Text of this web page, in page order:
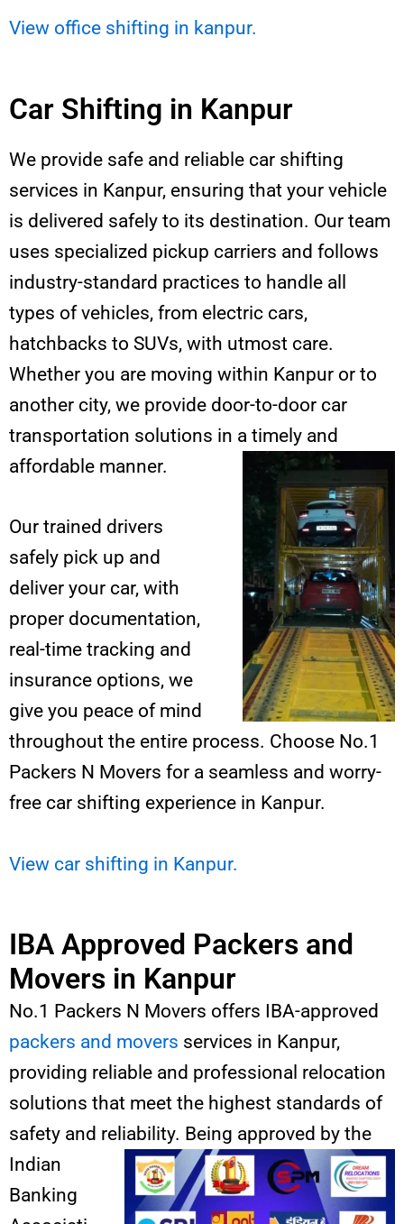
View office shifting in kanpur.
Car Shifting in Kanpur
We provide safe and reliable car shifting
services in Kanpur, ensuring that your vehicle
is delivered safely to its destination. Our team
uses specialized pickup carriers and follows
industry-standard practices to handle all
types of vehicles, from electric cars,
hatchbacks to SUVs, with utmost care.
Whether you are moving within Kanpur or to
another city, we provide door-to-door car
transportation solutions in a timely and
affordable manner.
Our trained drivers
safely pick up and
deliver your car, with
proper documentation,
real-time tracking and
insurance options, we
give you peace of mind
throughout the entire process. Choose No.1
Packers N Movers for a seamless and worry-
free car shifting experience in Kanpur.
View car shifting in Kanpur.
IBA Approved Packers and
Movers in Kanpur
No.1 Packers N Movers offers IBA-approved
packers and movers services in Kanpur,
providing reliable and professional relocation
solutions that meet the highest standards of
safety and reliability. Being approved by the
Indian
Banking